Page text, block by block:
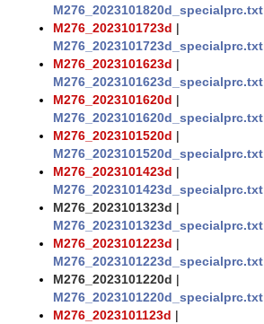
M276_2023101820d_specialprc.txt
M276_2023101723d |
M276_2023101723d_specialprc.txt
M276_2023101623d |
M276_2023101623d_specialprc.txt
M276_2023101620d |
M276_2023101620d_specialprc.txt
M276_2023101520d |
M276_2023101520d_specialprc.txt
M276_2023101423d |
M276_2023101423d_specialprc.txt
M276_2023101323d |
M276_2023101323d_specialprc.txt
M276_2023101223d |
M276_2023101223d_specialprc.txt
M276_2023101220d |
M276_2023101220d_specialprc.txt
M276_2023101123d |